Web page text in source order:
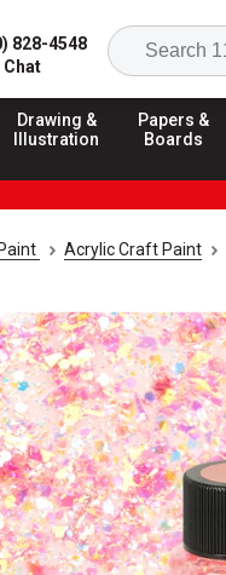
828-4548
Chat
Drawing &
Illustration
Papers &
Boards
Acrylic Craft Paint